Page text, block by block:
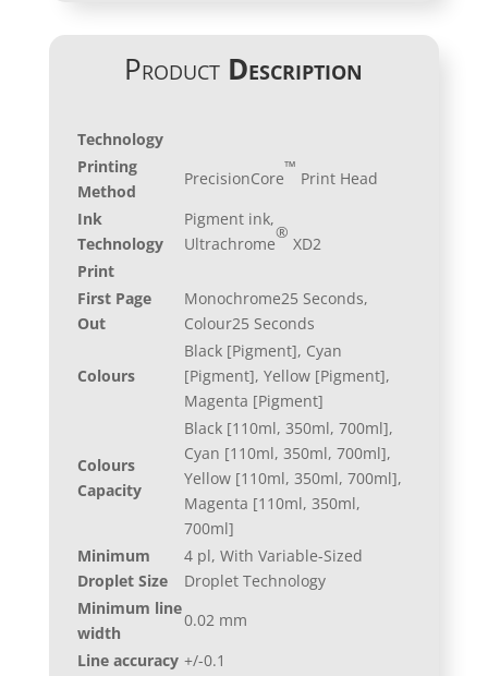
Product Description
Technology
Printing
Method
PrecisionCore
™
Print Head
Ink
Technology
Pigment ink,
Ultrachrome
®
XD2
Print
First Page
Out
Monochrome25 Seconds,
Colour25 Seconds
Colours
Black [Pigment], Cyan
[Pigment], Yellow [Pigment],
Magenta [Pigment]
Colours
Capacity
Black [110ml, 350ml, 700ml],
Cyan [110ml, 350ml, 700ml],
Yellow [110ml, 350ml, 700ml],
Magenta [110ml, 350ml,
700ml]
Minimum
Droplet Size
4 pl, With Variable-Sized
Droplet Technology
Minimum line
width
0.02 mm
Line accuracy +/-0.1